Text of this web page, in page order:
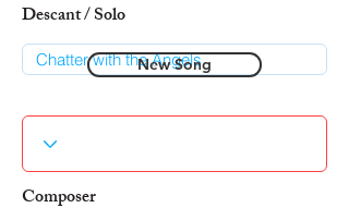
Descant / Solo
New Song
Composer